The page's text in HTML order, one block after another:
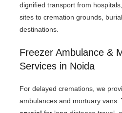
dignified transport from
sites to cremation grounds,
destinations.
Freezer Ambulance &
Services in Noida
For delayed cremations, we
ambulances and mortuary vans.